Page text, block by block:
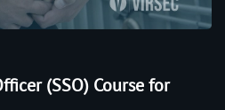
(SSO) Course for